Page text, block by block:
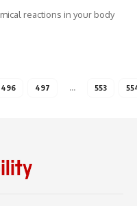
reactions in your body
496 497 … 553